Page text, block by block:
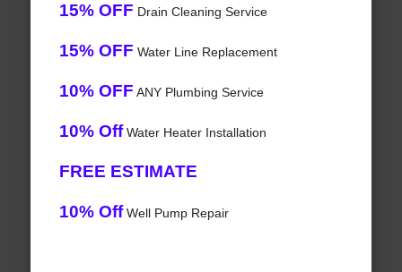
15% OFF Drain Cleaning Service
15% OFF Water Line Replacement
10% OFF ANY Plumbing Service
10% OffWater Heater Installation
FREE ESTIMATE
10% OffWell Pump Repair